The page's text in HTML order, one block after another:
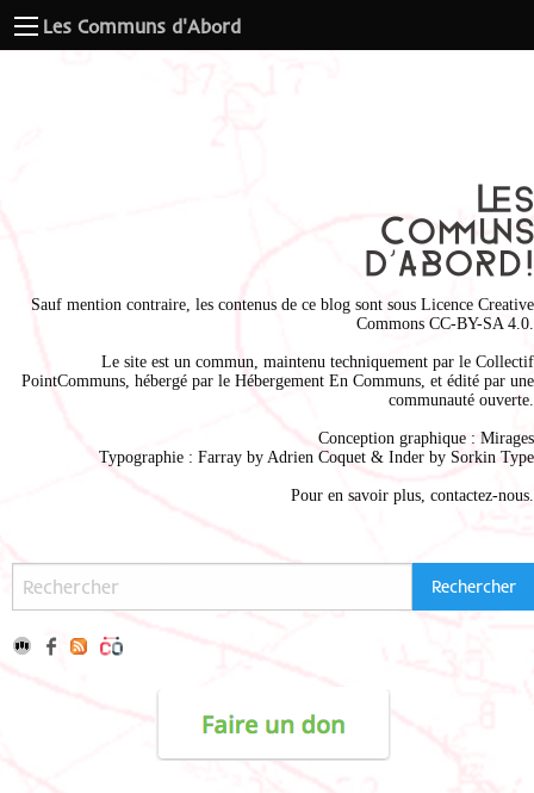
Les Communs d'Abord
Sauf mention contraire, les contenus de ce blog sont sous Licence Creative
Commons CC-BY-SA 4.0
Le site est un commun, maintenu techniquement par le Collectif
PointCommuns , hébergé par le Hébergement En Communs , et édité par une
communauté ouverte.
Conception graphique : Mirages
Typographie : Farray by Adrien Coquet & Inder by Sorkin Type
Pour en savoir plus, contactez-nous